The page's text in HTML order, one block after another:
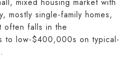
mostly single-family homes,
often falls in the
to low-$400,000s on typical-